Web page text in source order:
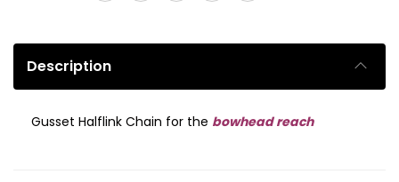
Description
Gusset Halflink Chain for the bowhead reach